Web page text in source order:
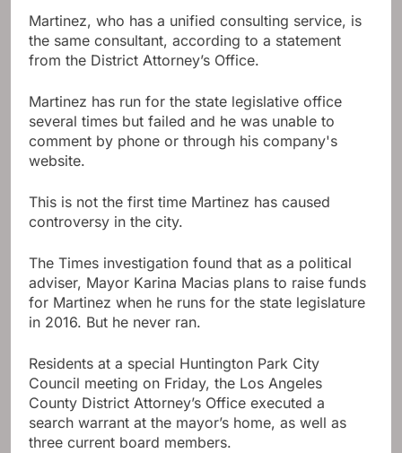
Martinez, who has a unified consulting service, is
the same consultant, according to a statement
from the District Attorney’s Office.
Martinez has run for the state legislative office
several times but failed and he was unable to
comment by phone or through his company's
website.
This is not the first time Martinez has caused
controversy in the city.
The Times investigation found that as a political
adviser, Mayor Karina Macias plans to raise funds
for Martinez when he runs for the state legislature
in 2016. But he never ran.
Residents at a special Huntington Park City
Council meeting on Friday, the Los Angeles
County District Attorney’s Office executed a
search warrant at the mayor’s home, as well as
three current board members.